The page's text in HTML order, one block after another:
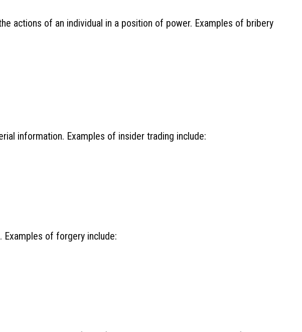
actions of an individual in a position of power. Examples of bribery
information. Examples of insider trading include:
of forgery include: